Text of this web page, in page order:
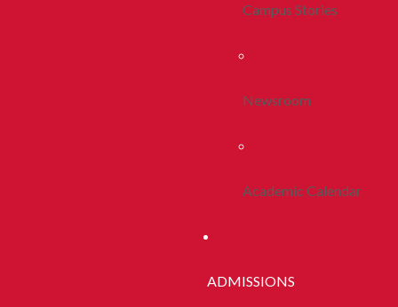
Campus Stories
Newsroom
Academic Calendar
ADMISSIONS